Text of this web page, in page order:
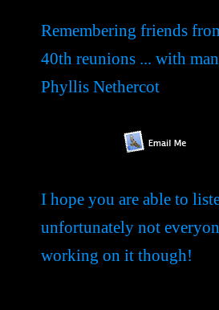
Remembering friends
40th reunions ... with
Phyllis Nethercot
I hope you are able to
unfortunately not
working on it though!